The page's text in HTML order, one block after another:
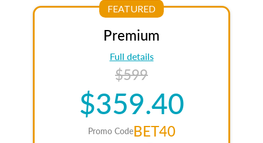
FEATURED
Premium
Full details
$599
$359.40
Promo CodeBET40